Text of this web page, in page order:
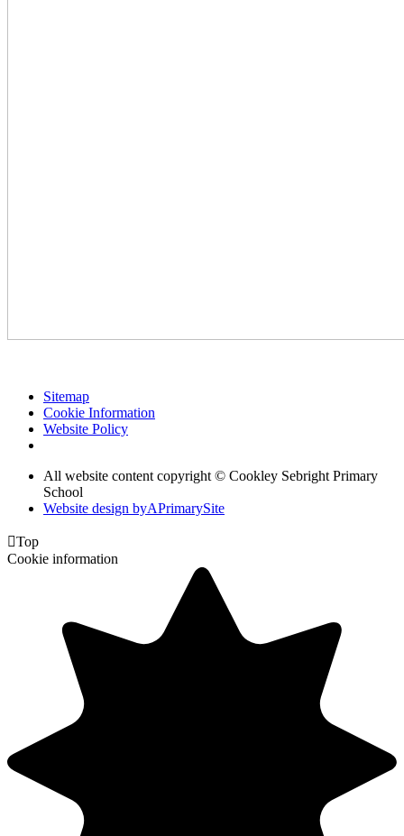
Sitemap
Cookie Information
Website Policy
All website content copyright © Cookley Sebright Primary
School
Website design byAPrimarySite
Top
Cookie information